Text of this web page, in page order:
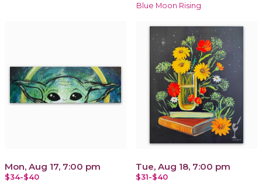
Blue Moon Rising
Mon, Aug 17, 7:00 pm
$34-$40
Tue, Aug 18, 7:00 pm
$31-$40